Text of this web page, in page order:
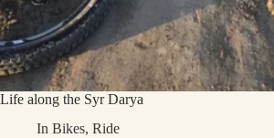
Life along the Syr Darya
In Bikes,Ride